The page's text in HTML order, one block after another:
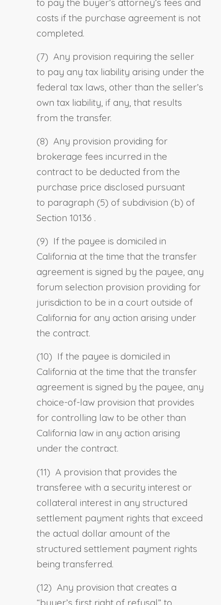
to pay the buyer’s attorney’s fees and
costs if the purchase agreement is not
completed.
(7) Any provision requiring the seller
to pay any tax liability arising under the
federal tax laws, other than the seller’s
own tax liability, if any, that results
from the transfer.
(8) Any provision providing for
brokerage fees incurred in the
contract to be deducted from the
purchase price disclosed pursuant
to paragraph (5) of subdivision (b) of
Section 10136 .
(9) If the payee is domiciled in
California at the time that the transfer
agreement is signed by the payee, any
forum selection provision providing for
jurisdiction to be in a court outside of
California for any action arising under
the contract.
(10) If the payee is domiciled in
California at the time that the transfer
agreement is signed by the payee, any
choice-of-law provision that provides
for controlling law to be other than
California law in any action arising
under the contract.
(11) A provision that provides the
transferee with a security interest or
collateral interest in any structured
settlement payment rights that exceed
the actual dollar amount of the
structured settlement payment rights
being transferred.
(12) Any provision that creates a
“buyer’s first right of refusal” to